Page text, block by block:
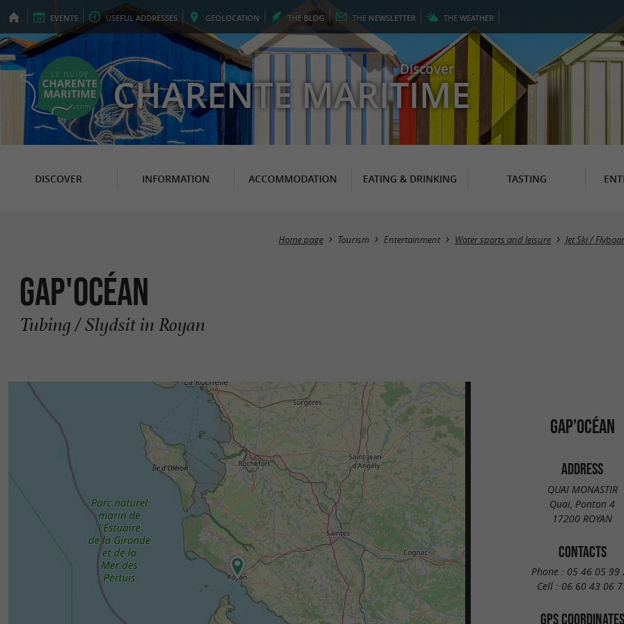
EVENTS USEFUL ADDRESSES GEOLOCATION THE BLOG THE NEWSLETTER THE WEATHER
Discover
CHARENTE MARITIME
DISCOVER INFORMATION ACCOMMODATION EATING & DRINKING TASTING
Home page Tourism Entertainment Water sports and leisure Jet Ski /
Gap'Océan
Tubing / Slydsit in Royan
GAP'OCÉAN
ADDRESS
QUAI MONASTIR
Quai, Ponton 4
17200 ROYAN
CONTACTS
Phone : 05 46 05 99
Cell : 06 60 43 06
GPS COORDINATES